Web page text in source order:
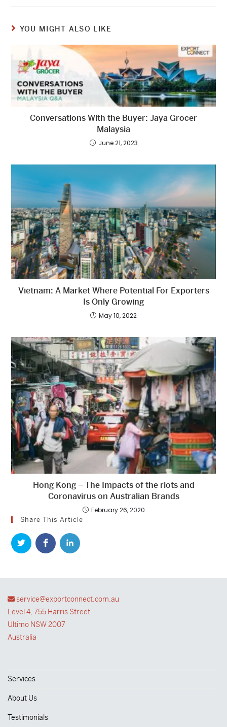
YOU MIGHT ALSO LIKE
Conversations With the Buyer: Jaya Grocer
Malaysia
June 21, 2023
Vietnam: A Market Where Potential For Exporters
Is Only Growing
May 10, 2022
Hong Kong – The Impacts of the riots and
Coronavirus on Australian Brands
February 26, 2020
Share This Article
service@exportconnect.com.au
Level 4, 755 Harris Street
Ultimo NSW 2007
Australia
Services
About Us
Testimonials